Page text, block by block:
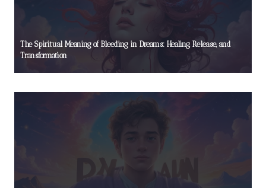
The Spiritual Meaning of Bleeding in Dreams: Healing, Release, and
Transformation